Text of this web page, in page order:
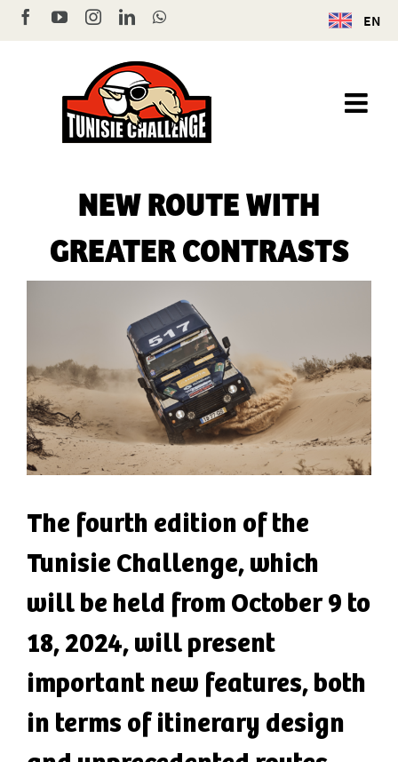
Skip
to
EN
FacebookYouTubeInstagram
LinkedInWhatsApp
NEW ROUTE WITH
GREATER CONTRASTS
The fourth edition of the
Tunisie Challenge, which
will be held from October 9 to
18, 2024, will present
important new features, both
in terms of itinerary design